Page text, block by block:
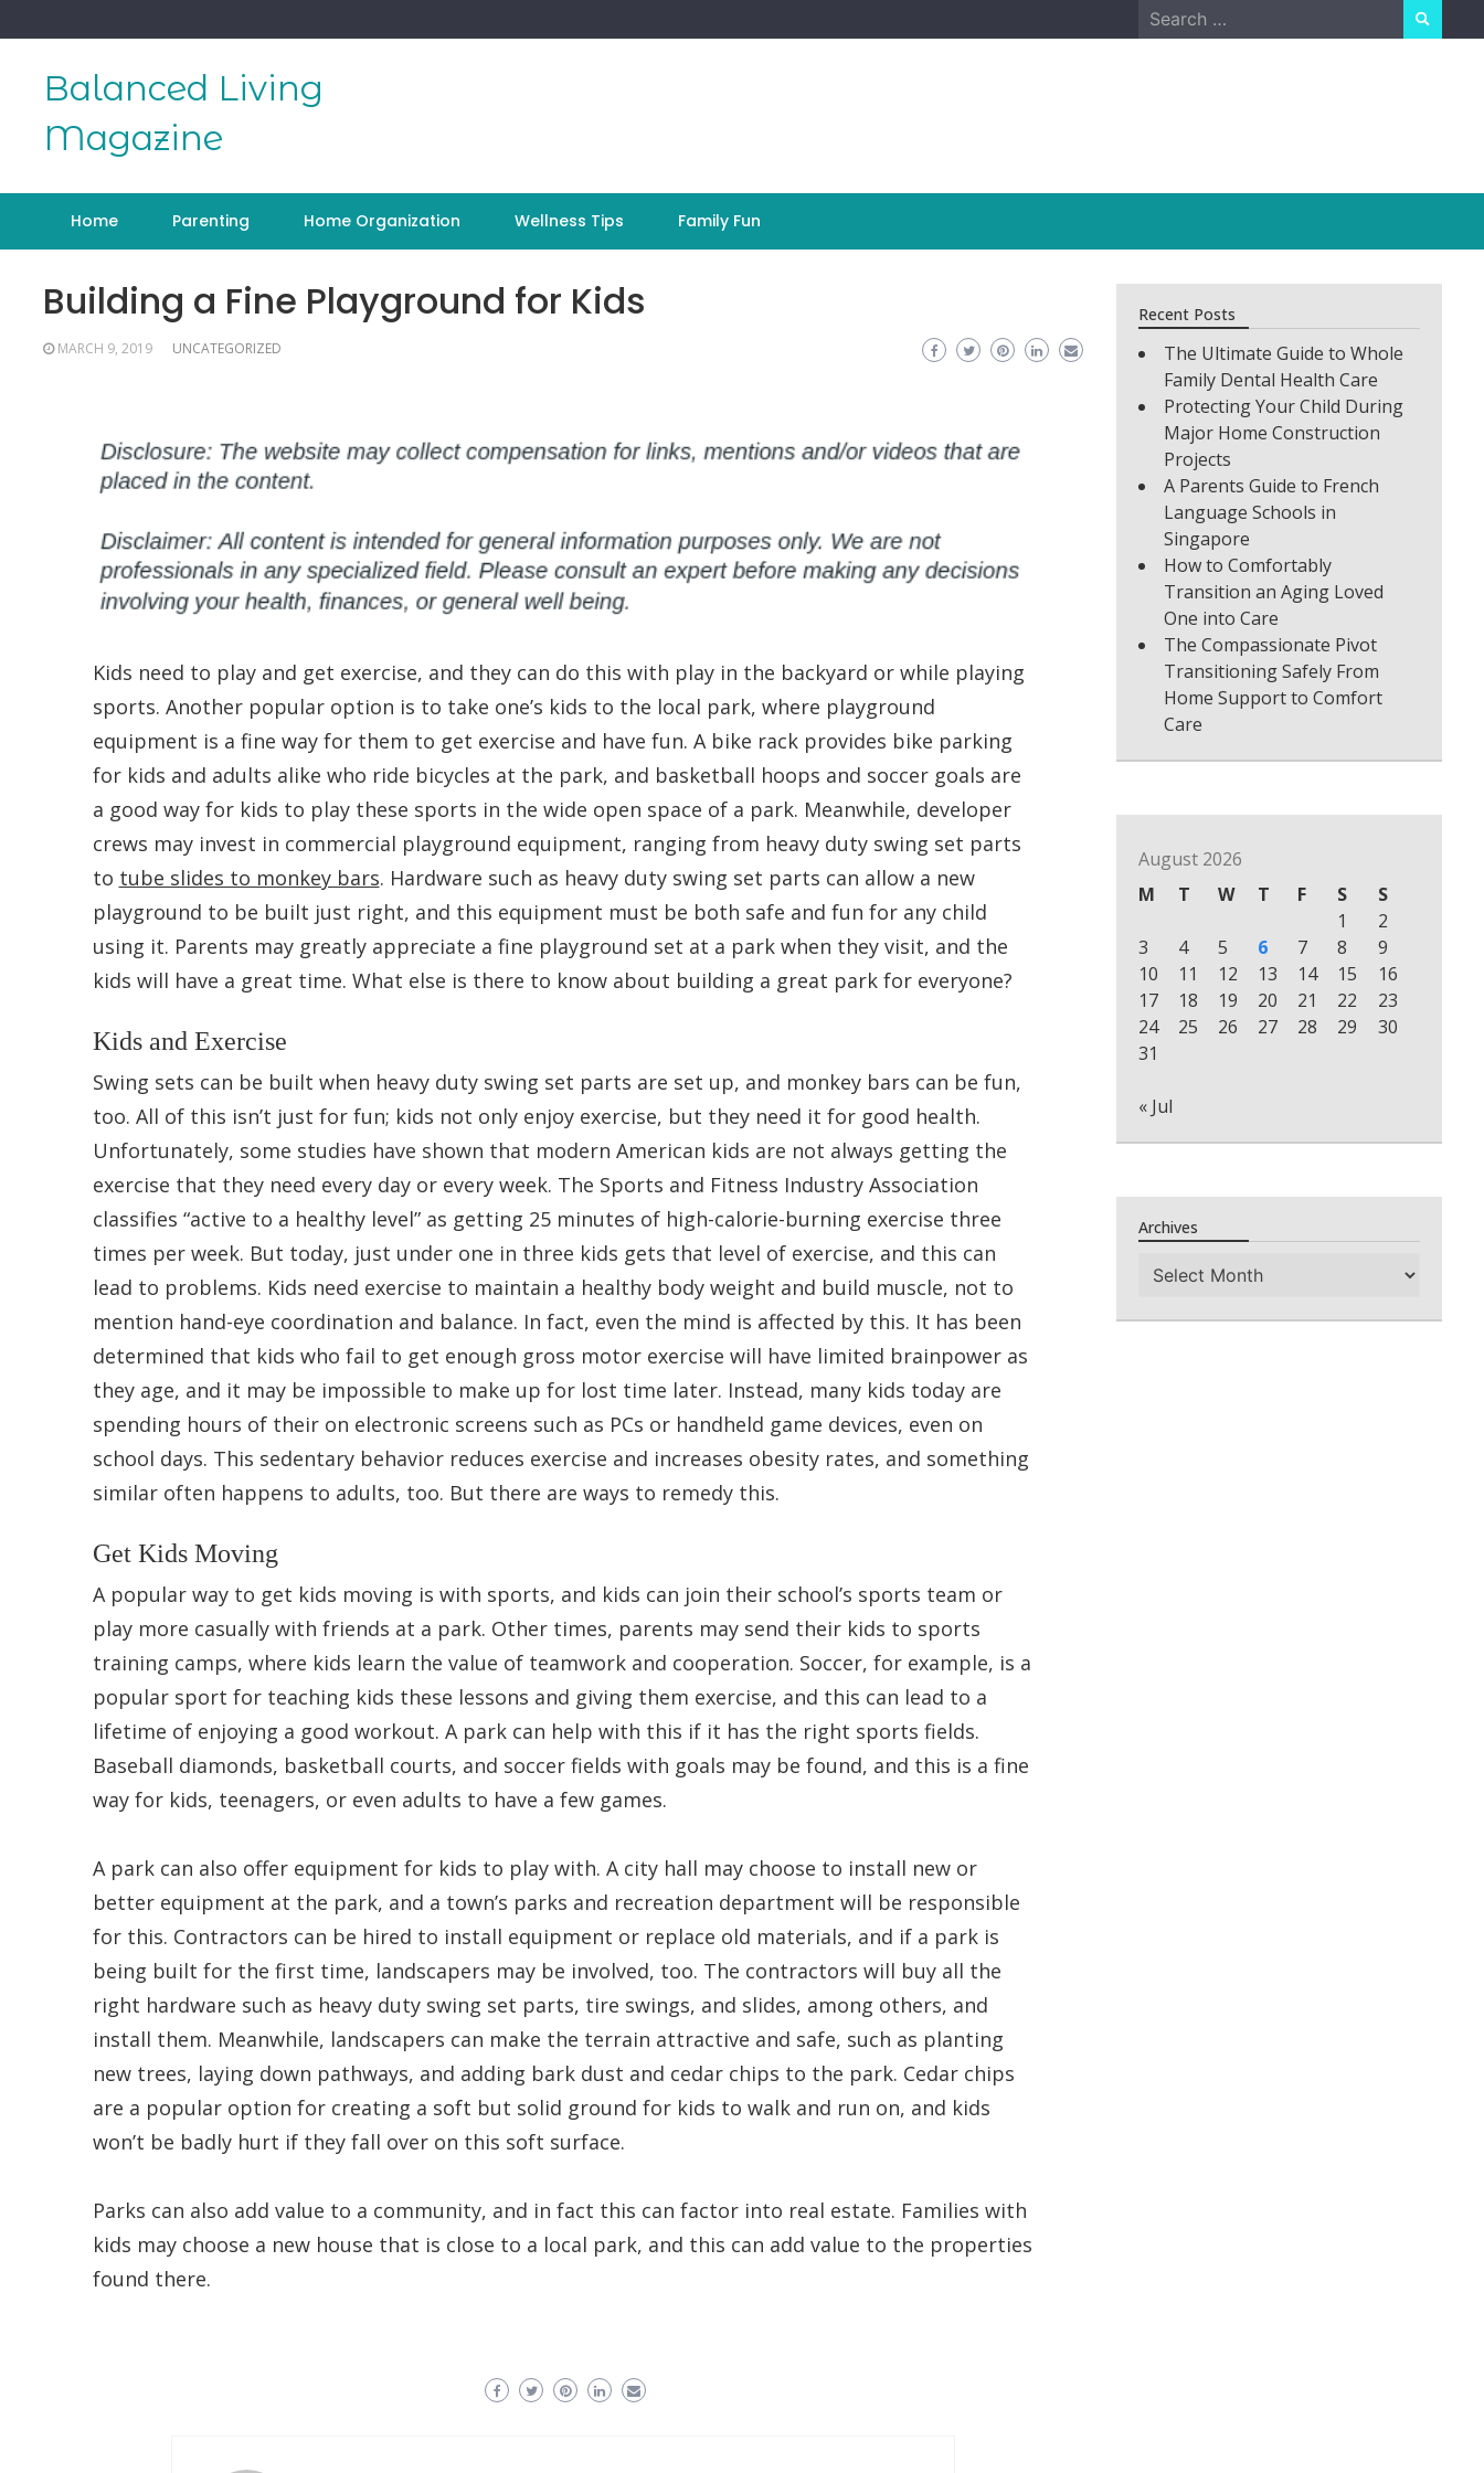
to
Search
for:
Balanced Living
Magazine
Home Parenting Home Organization Wellness Tips Family Fun
Building a Fine Playground for Kids
MARCH 9, 2019 UNCATEGORIZED
Kids need to play and get exercise, and they can do this with play in the backyard or while playing
sports. Another popular option is to take one’s kids to the local park, where playground
equipment is a fine way for them to get exercise and have fun. A bike rack provides bike parking
for kids and adults alike who ride bicycles at the park, and basketball hoops and soccer goals are
a good way for kids to play these sports in the wide open space of a park. Meanwhile, developer
crews may invest in commercial playground equipment, ranging from heavy duty swing set parts
to tube slides to monkey bars. Hardware such as heavy duty swing set parts can allow a new
playground to be built just right, and this equipment must be both safe and fun for any child
using it. Parents may greatly appreciate a fine playground set at a park when they visit, and the
kids will have a great time. What else is there to know about building a great park for everyone?
Kids and Exercise
Swing sets can be built when heavy duty swing set parts are set up, and monkey bars can be fun,
too. All of this isn’t just for fun; kids not only enjoy exercise, but they need it for good health.
Unfortunately, some studies have shown that modern American kids are not always getting the
exercise that they need every day or every week. The Sports and Fitness Industry Association
classifies “active to a healthy level” as getting 25 minutes of high-calorie-burning exercise three
times per week. But today, just under one in three kids gets that level of exercise, and this can
lead to problems. Kids need exercise to maintain a healthy body weight and build muscle, not to
mention hand-eye coordination and balance. In fact, even the mind is affected by this. It has been
determined that kids who fail to get enough gross motor exercise will have limited brainpower as
they age, and it may be impossible to make up for lost time later. Instead, many kids today are
spending hours of their on electronic screens such as PCs or handheld game devices, even on
school days. This sedentary behavior reduces exercise and increases obesity rates, and something
similar often happens to adults, too. But there are ways to remedy this.
Get Kids Moving
A popular way to get kids moving is with sports, and kids can join their school’s sports team or
play more casually with friends at a park. Other times, parents may send their kids to sports
training camps, where kids learn the value of teamwork and cooperation. Soccer, for example, is a
popular sport for teaching kids these lessons and giving them exercise, and this can lead to a
lifetime of enjoying a good workout. A park can help with this if it has the right sports fields.
Baseball diamonds, basketball courts, and soccer fields with goals may be found, and this is a fine
way for kids, teenagers, or even adults to have a few games.
A park can also offer equipment for kids to play with. A city hall may choose to install new or
better equipment at the park, and a town’s parks and recreation department will be responsible
for this. Contractors can be hired to install equipment or replace old materials, and if a park is
being built for the first time, landscapers may be involved, too. The contractors will buy all the
right hardware such as heavy duty swing set parts, tire swings, and slides, among others, and
install them. Meanwhile, landscapers can make the terrain attractive and safe, such as planting
new trees, laying down pathways, and adding bark dust and cedar chips to the park. Cedar chips
are a popular option for creating a soft but solid ground for kids to walk and run on, and kids
won’t be badly hurt if they fall over on this soft surface.
Parks can also add value to a community, and in fact this can factor into real estate. Families with
kids may choose a new house that is close to a local park, and this can add value to the properties
found there.
Recent Posts
The Ultimate Guide to Whole
Family Dental Health Care
Protecting Your Child During
Major Home Construction
Projects
A Parents Guide to French
Language Schools in
Singapore
How to Comfortably
Transition an Aging Loved
One into Care
The Compassionate Pivot
Transitioning Safely From
Home Support to Comfort
Care
August 2026
M
T W T F S
S
1
2
3
4 5 6 7 8
9
10
11 12 13 14 15
16
17
18 19 20 21 22
23
24
25 26 27 28 29
30
31
« Jul
Archives
Archives